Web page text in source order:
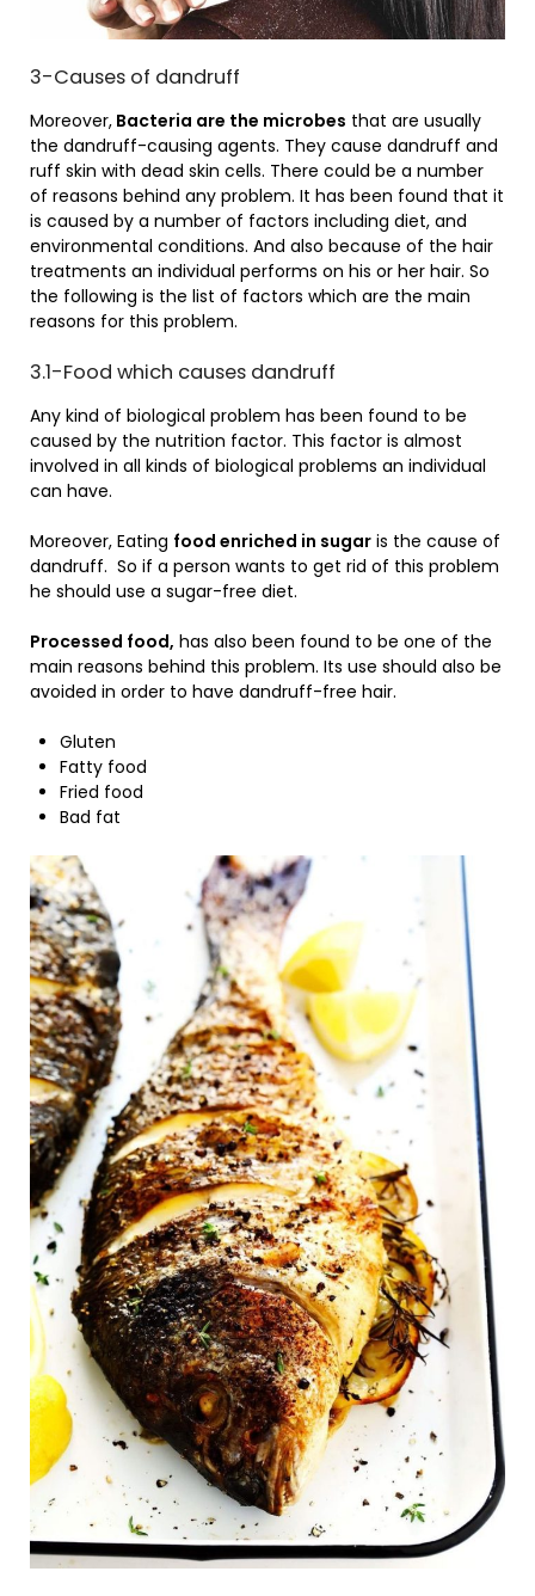
3-Causes of dandruff
Moreover, Bacteria are the microbes that are usually
the dandruff-causing agents. They cause dandruff and
ruff skin with dead skin cells. There could be a number
of reasons behind any problem. It has been found that it
is caused by a number of factors including diet, and
environmental conditions. And also because of the hair
treatments an individual performs on his or her hair. So
the following is the list of factors which are the main
reasons for this problem.
3.1-Food which causes dandruff
Any kind of biological problem has been found to be
caused by the nutrition factor. This factor is almost
involved in all kinds of biological problems an individual
can have.
Moreover, Eating food enriched in sugar is the cause of
dandruff. So if a person wants to get rid of this problem
he should use a sugar-free diet.
Processed food, has also been found to be one of the
main reasons behind this problem. Its use should also be
avoided in order to have dandruff-free hair.
Gluten
Fatty food
Fried food
Bad fat